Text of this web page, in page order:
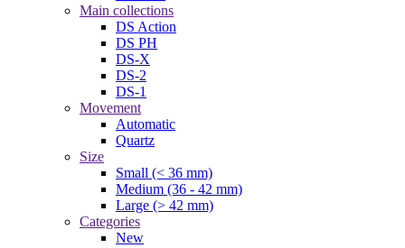
Main collections
DS Action
DS PH
DS-X
DS-2
DS-1
Movement
Automatic
Quartz
Size
Small (< 36 mm)
Medium (36 - 42 mm)
Large (> 42 mm)
Categories
New